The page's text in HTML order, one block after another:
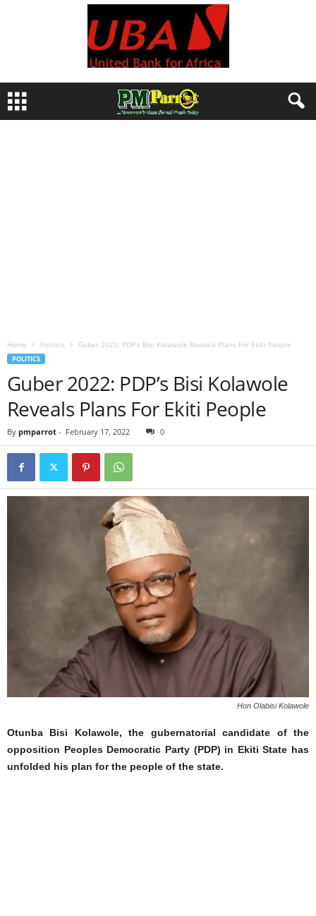
Home Politics Guber 2022: PDP’s Bisi Kolawole Reveals Plans For Ekiti People
POLITICS
Guber 2022: PDP’s Bisi Kolawole
Reveals Plans For Ekiti People
By pmparrot - February 17, 2022 0
Hon Olabisi Kolawole
Otunba Bisi Kolawole, the gubernatorial candidate of the
opposition Peoples Democratic Party (PDP) in Ekiti State has
unfolded his plan for the people of the state.